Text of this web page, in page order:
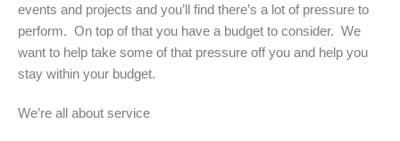
events and projects and you’ll find there’s a lot of pressure to
perform. On top of that you have a budget to consider. We
want to help take some of that pressure off you and help you
stay within your budget.
We’re all about service